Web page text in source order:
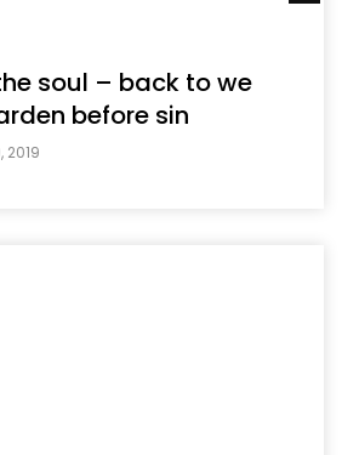
soul – back to we
before sin
2019